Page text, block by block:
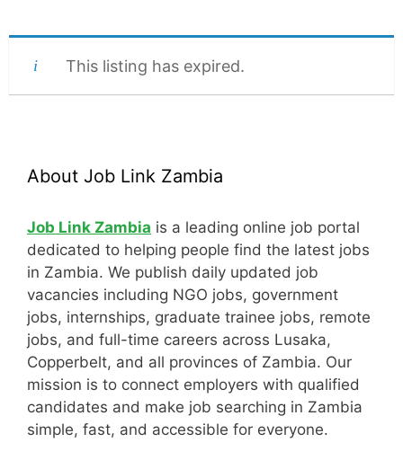
This listing has expired.
About Job Link Zambia
Job Link Zambia is a leading online job portal
dedicated to helping people find the latest jobs
in Zambia. We publish daily updated job
vacancies including NGO jobs, government
jobs, internships, graduate trainee jobs, remote
jobs, and full-time careers across Lusaka,
Copperbelt, and all provinces of Zambia. Our
mission is to connect employers with qualified
candidates and make job searching in Zambia
simple, fast, and accessible for everyone.